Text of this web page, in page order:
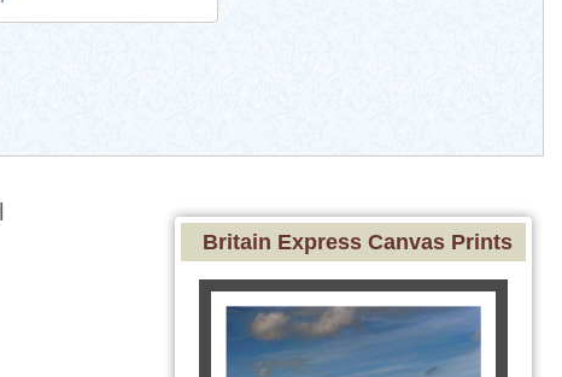
Britain Express Canvas Prints